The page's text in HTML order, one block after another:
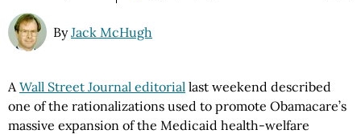
ByJack McHugh
AWall Street Journal editorial last weekend described
one of the rationalizations used to promote Obamacare’s
massive expansion of the Medicaid health-welfare